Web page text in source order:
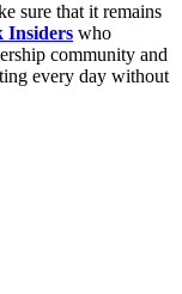
sure that it remains
Insiders who
community and
every day without